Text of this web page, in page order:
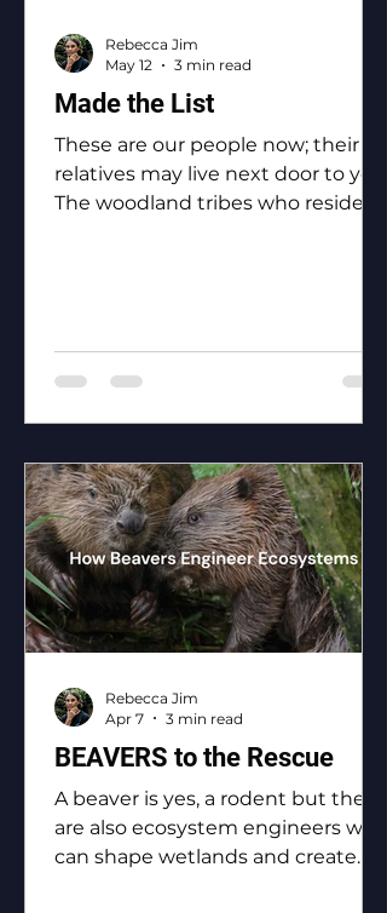
Made the List
These are our people now; their
relatives may live next door to you.
The woodland tribes who reside in
Rebecca Jim
May 12
3 min read
BEAVERS to the Rescue
A beaver is yes, a rodent but they
are also ecosystem engineers who
can shape wetlands and create
Rebecca Jim
Apr 7
3 min read